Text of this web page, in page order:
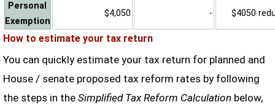
Personal
Exemption
$4,050 - $4050
How to estimate your tax return
You can quickly estimate your tax return for planned and
House / senate proposed tax reform rates by following
the steps in the Simplified Tax Reform Calculationbelow,